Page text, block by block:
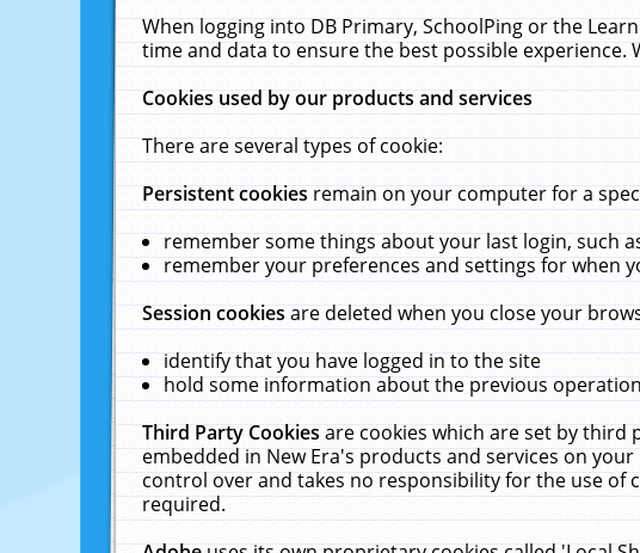
When logging into DB Primary, SchoolPing or the
time and data to ensure the best possible
Cookies used by our products and services
There are several types of cookie:
Persistent cookiesremain on your computer for a
remember some things about your last login, such
remember your preferences and settings for when
Session cookiesare deleted when you close your
identify that you have logged in to the site
hold some information about the previous
Third Party Cookiesare cookies which are set by
embedded in New Era's products and services on
control over and takes no responsibility for the use of
required.